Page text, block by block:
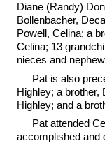
Diane (Randy)
Bollenbacher,
Powell, Celina; a
Celina; 13
nieces and
Pat is also
Highley; a brother,
Highley; and a
Pat attended
accomplished and